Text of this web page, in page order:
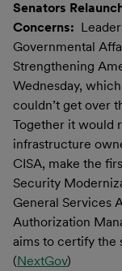
Senators
Concerns:
Governmental
Strengthening
Wednesday,
couldn’t get over
Together it would
infrastructure
CISA, make the
Security
General Services
Authorization
aims to certify the
(NextGov)